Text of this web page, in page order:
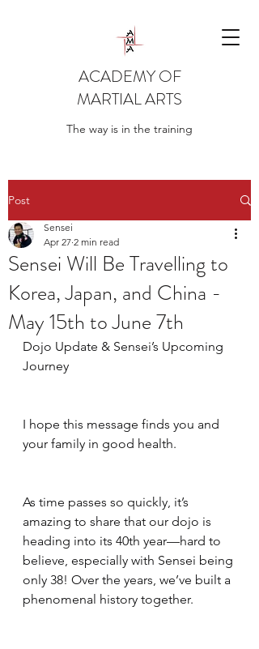
ACADEMY OF
MARTIAL ARTS
The way is in the training
Post
Sensei Will Be Travelling to
Korea, Japan, and China -
May 15th to June 7th
Sensei
Apr 27 2 min read
Dojo Update & Sensei’s Upcoming
Journey
I hope this message finds you and
your family in good health.
As time passes so quickly, it’s
amazing to share that our dojo is
heading into its 40th year—hard to
believe, especially with Sensei being
only 38! Over the years, we’ve built a
phenomenal history together.